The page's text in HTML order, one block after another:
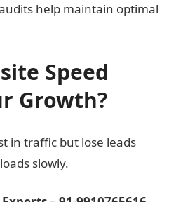
help maintain optimal
Speed
Growth?
in traffic but lose leads
slowly.